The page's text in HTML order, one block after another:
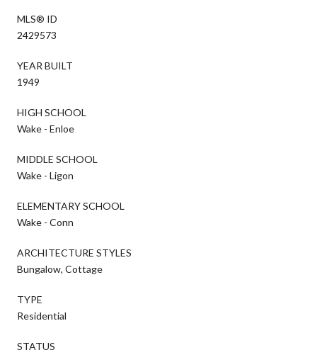
MLS® ID
2429573
YEAR BUILT
1949
HIGH SCHOOL
Wake - Enloe
MIDDLE SCHOOL
Wake - Ligon
ELEMENTARY SCHOOL
Wake - Conn
ARCHITECTURE STYLES
Bungalow, Cottage
TYPE
Residential
STATUS